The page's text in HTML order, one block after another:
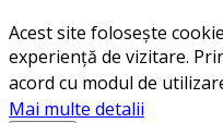
Acest site folosește
experiență de vizitare.
acord cu modul de
Mai multe detalii